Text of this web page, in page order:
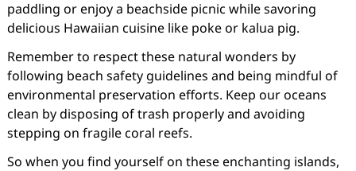
paddling or enjoy a beachside picnic while savoring
delicious Hawaiian cuisine like poke or kalua pig.
Remember to respect these natural wonders by
following beach safety guidelines and being mindful of
environmental preservation efforts. Keep our oceans
clean by disposing of trash properly and avoiding
stepping on fragile coral reefs.
So when you find yourself on these enchanting islands,